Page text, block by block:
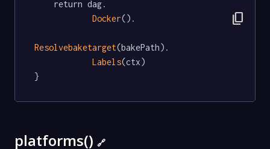
Docker().
Resolvebaketarget(bakePath).
Labels(ctx)
}
content_copy
platforms() 🔗